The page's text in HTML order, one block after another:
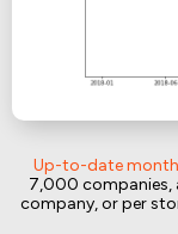
Up-to-date
7,000 companies,
company, or per